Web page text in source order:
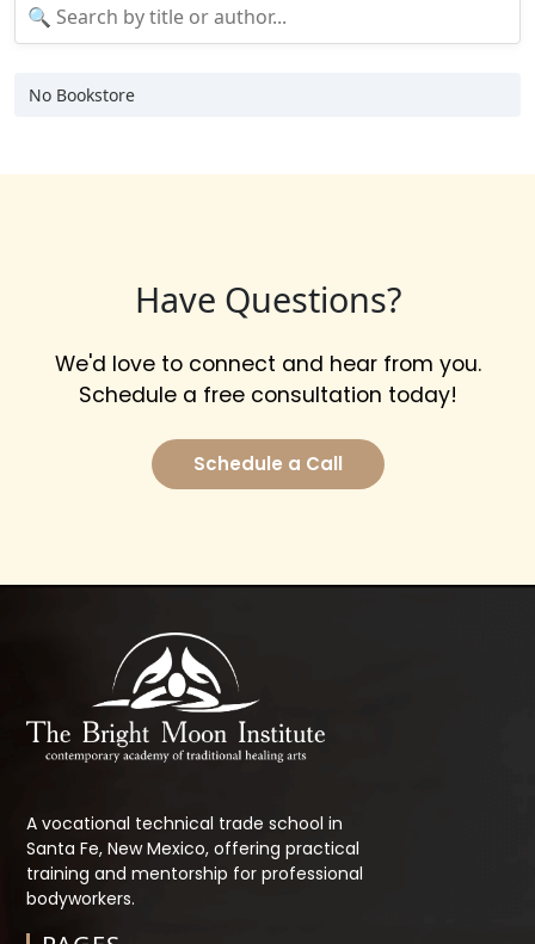
No Bookstore
Have Questions?
We'd love to connect and hear from you.
Schedule a free consultation today!
Schedule a Call
A vocational technical trade school in
Santa Fe, New Mexico, offering practical
training and mentorship for professional
bodyworkers.